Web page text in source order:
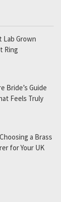
Grown
Ring
Bride’s Guide
Feels Truly
a Brass
for Your UK